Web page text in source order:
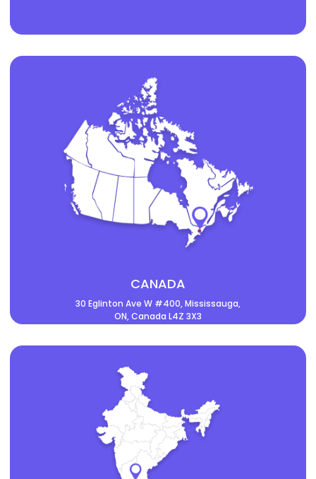
CANADA
30 Eglinton Ave W #400, Mississauga,
ON, Canada L4Z 3X3